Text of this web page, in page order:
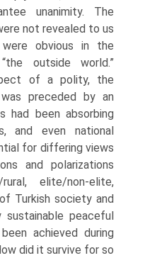
unanimity. The
not revealed to us
obvious in the
outside world.”
of a polity, the
preceded by an
had been absorbing
and even national
for differing views
and polarizations
rural, elite/non-elite,
Turkish society and
peaceful
achieved during
did it survive for so